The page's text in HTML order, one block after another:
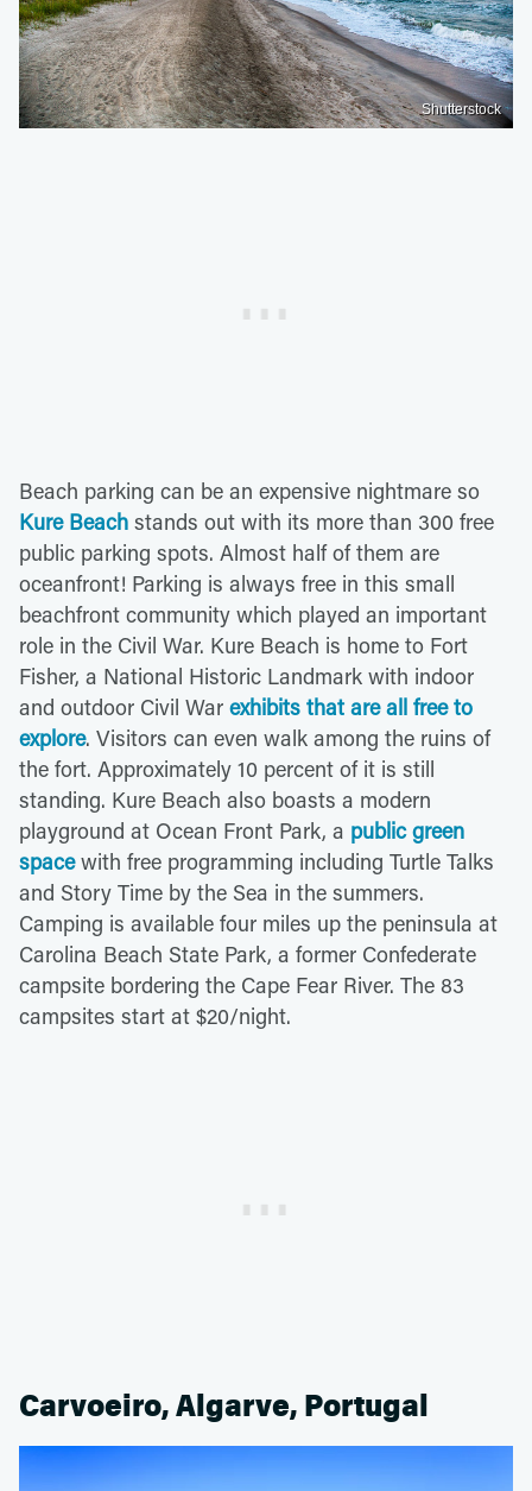
Shutterstock
Beach parking can be an expensive nightmare so
Kure Beach stands out with its more than 300 free
public parking spots. Almost half of them are
oceanfront! Parking is always free in this small
beachfront community which played an important
role in the Civil War. Kure Beach is home to Fort
Fisher, a National Historic Landmark with indoor
and outdoor Civil War exhibits that are all free to
explore. Visitors can even walk among the ruins of
the fort. Approximately 10 percent of it is still
standing. Kure Beach also boasts a modern
playground at Ocean Front Park, a public green
spacewith free programming including Turtle Talks
and Story Time by the Sea in the summers.
Camping is available four miles up the peninsula at
Carolina Beach State Park, a former Confederate
campsite bordering the Cape Fear River. The 83
campsites start at $20/night.
Carvoeiro, Algarve, Portugal